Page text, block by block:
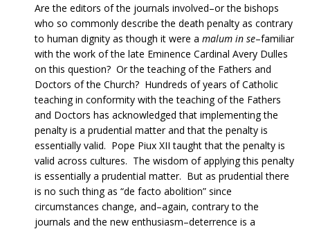
Are the editors of the journals involved–or the bishops
who so commonly describe the death penalty as contrary
to human dignity as though it were a malum in se–familiar
with the work of the late Eminence Cardinal Avery Dulles
on this question? Or the teaching of the Fathers and
Doctors of the Church? Hundreds of years of Catholic
teaching in conformity with the teaching of the Fathers
and Doctors has acknowledged that implementing the
penalty is a prudential matter and that the penalty is
essentially valid. Pope Piux XII taught that the penalty is
valid across cultures. The wisdom of applying this penalty
is essentially a prudential matter. But as prudential there
is no such thing as “de facto abolition” since
circumstances change, and–again, contrary to the
journals and the new enthusiasm–deterrence is a